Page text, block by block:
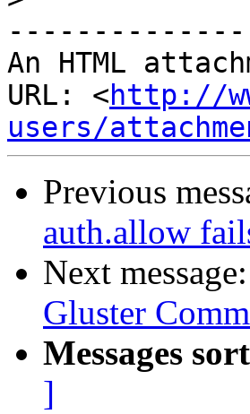
--------------
An HTML
URL: <http://
users/
Previous
auth.allow
Next message:
Gluster
Messages
]